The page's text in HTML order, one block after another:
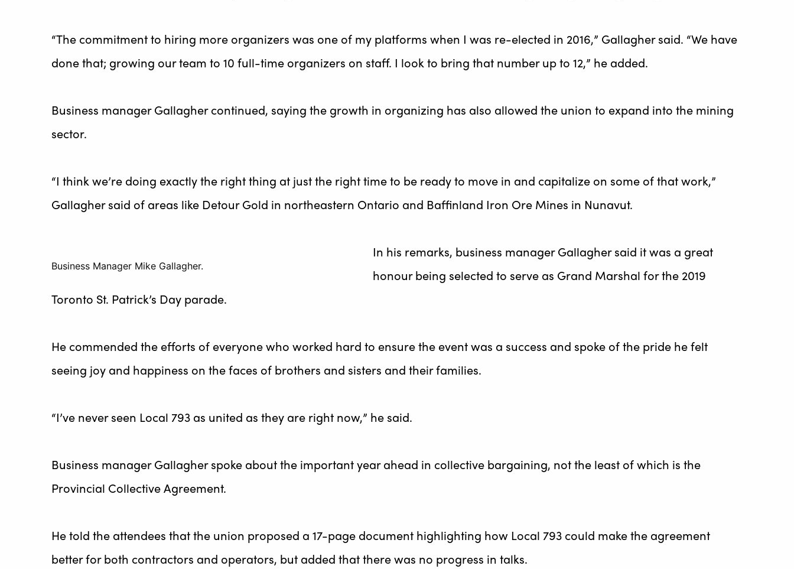
“The commitment to hiring more organizers was one of my platforms when I was re-elected in 2016,” Gallagher said. “We have
done that; growing our team to 10 full-time organizers on staff. I look to bring that number up to 12,” he added.
Business manager Gallagher continued, saying the growth in organizing has also allowed the union to expand into the mining
sector.
“I think we’re doing exactly the right thing at just the right time to be ready to move in and capitalize on some of that work,”
Gallagher said of areas like Detour Gold in northeastern Ontario and Baffinland Iron Ore Mines in Nunavut.
Business Manager Mike Gallagher.
In his remarks, business manager Gallagher said it was a great
honour being selected to serve as Grand Marshal for the 2019
Toronto St. Patrick’s Day parade.
He commended the efforts of everyone who worked hard to ensure the event was a success and spoke of the pride he felt
seeing joy and happiness on the faces of brothers and sisters and their families.
“I’ve never seen Local 793 as united as they are right now,” he said.
Business manager Gallagher spoke about the important year ahead in collective bargaining, not the least of which is the
Provincial Collective Agreement.
He told the attendees that the union proposed a 17-page document highlighting how Local 793 could make the agreement
better for both contractors and operators, but added that there was no progress in talks.